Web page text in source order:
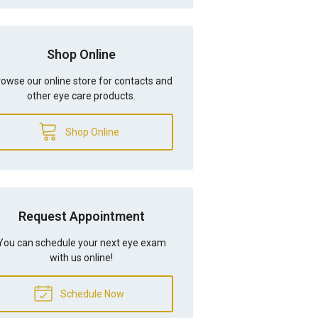
Shop Online
our online store for contacts and
other eye care products.
Shop Online
Request Appointment
can schedule your next eye exam
with us online!
Schedule Now